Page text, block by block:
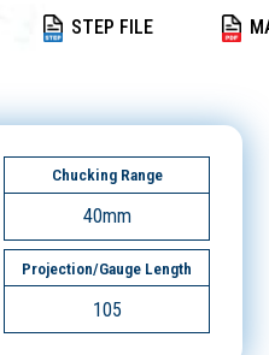
STEP FILE
Chucking Range
40mm
Projection/Gauge Length
105